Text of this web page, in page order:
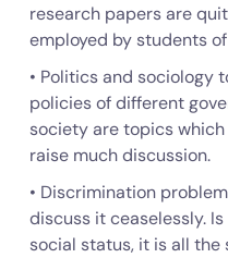
research papers are
employed by students
• Politics and sociology
policies of different
society are topics
raise much discussion.
• Discrimination
discuss it ceaselessly.
social status, it is all